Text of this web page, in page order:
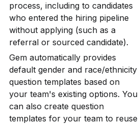
process, including to candidates
who entered the hiring pipeline
without applying (such as a
referral or sourced candidate).
Gem automatically provides
default gender and race/ethnicity
question templates based on
your team's existing options. You
can also create question
templates for your team to reuse